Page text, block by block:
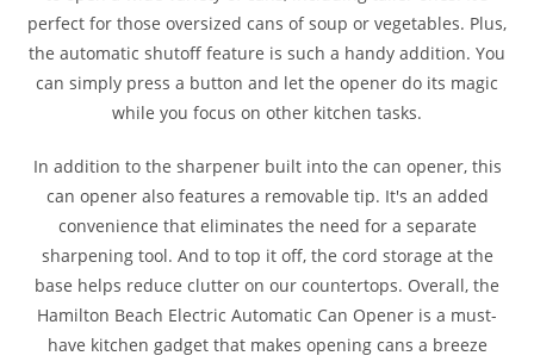
perfect for those oversized cans of soup or vegetables. Plus,
the automatic shutoff feature is such a handy addition. You
can simply press a button and let the opener do its magic
while you focus on other kitchen tasks.
In addition to the sharpener built into the can opener, this
can opener also features a removable tip. It's an added
convenience that eliminates the need for a separate
sharpening tool. And to top it off, the cord storage at the
base helps reduce clutter on our countertops. Overall, the
Hamilton Beach Electric Automatic Can Opener is a must-
have kitchen gadget that makes opening cans a breeze